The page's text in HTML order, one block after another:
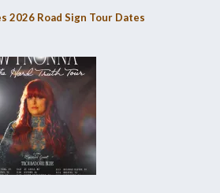
2026 Road Sign Tour Dates